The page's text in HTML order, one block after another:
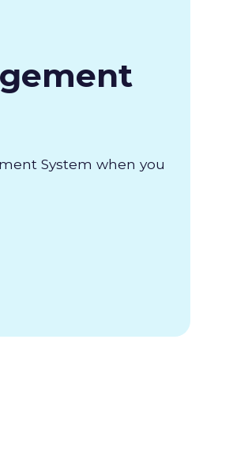
System when you